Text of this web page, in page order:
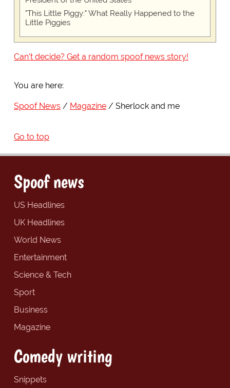
"This Little Piggy:" What Really Happened to the
Little Piggies
Can't decide? Get a random spoof news story!
You are here:
Spoof News Magazine Sherlock and me
Go to top
Spoof news
US Headlines
UK Headlines
World News
Entertainment
Science & Tech
Sport
Business
Magazine
Comedy writing
Snippets